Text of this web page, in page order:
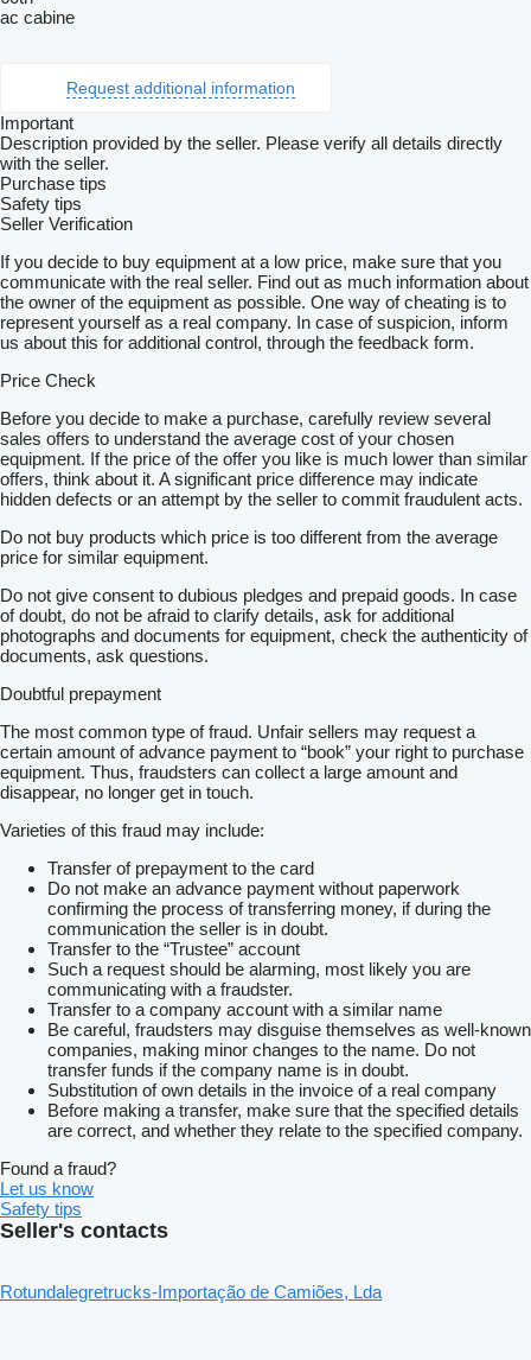
ac cabine
Request additional information
Important
Description provided by the seller. Please verify all details directly
with the seller.
Purchase tips
Safety tips
Seller Verification
If you decide to buy equipment at a low price, make sure that you
communicate with the real seller. Find out as much information about
the owner of the equipment as possible. One way of cheating is to
represent yourself as a real company. In case of suspicion, inform
us about this for additional control, through the feedback form.
Price Check
Before you decide to make a purchase, carefully review several
sales offers to understand the average cost of your chosen
equipment. If the price of the offer you like is much lower than similar
offers, think about it. A significant price difference may indicate
hidden defects or an attempt by the seller to commit fraudulent acts.
Do not buy products which price is too different from the average
price for similar equipment.
Do not give consent to dubious pledges and prepaid goods. In case
of doubt, do not be afraid to clarify details, ask for additional
photographs and documents for equipment, check the authenticity of
documents, ask questions.
Doubtful prepayment
The most common type of fraud. Unfair sellers may request a
certain amount of advance payment to “book” your right to purchase
equipment. Thus, fraudsters can collect a large amount and
disappear, no longer get in touch.
Varieties of this fraud may include:
Transfer of prepayment to the card
Do not make an advance payment without paperwork
confirming the process of transferring money, if during the
communication the seller is in doubt.
Transfer to the “Trustee” account
Such a request should be alarming, most likely you are
communicating with a fraudster.
Transfer to a company account with a similar name
Be careful, fraudsters may disguise themselves as well-known
companies, making minor changes to the name. Do not
transfer funds if the company name is in doubt.
Substitution of own details in the invoice of a real company
Before making a transfer, make sure that the specified details
are correct, and whether they relate to the specified company.
Found a fraud?
Let us know
Safety tips
Seller's contacts
Rotundalegretrucks-Importação de Camiões, Lda